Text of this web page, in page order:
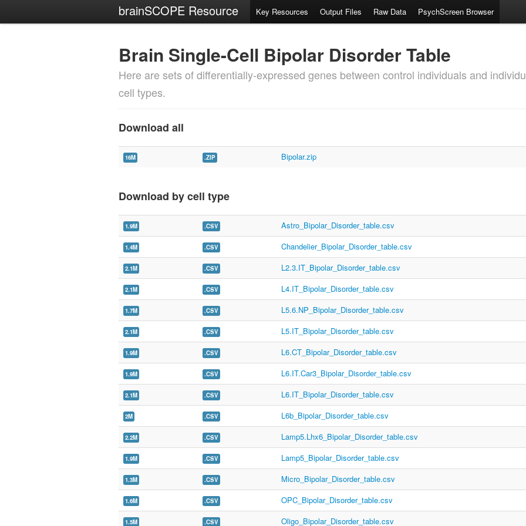
brainSCOPE Resource Key Resources Output Files Raw Data PsychScreen Browser
Brain Single-Cell Bipolar Disorder Table
Here are sets of differentially-expressed genes between control individuals and
cell types.
Download all
16M .ZIP Bipolar.zip
Download by cell type
1.9M .CSV Astro_Bipolar_Disorder_table.csv
1.4M .CSV Chandelier_Bipolar_Disorder_table.csv
2.1M .CSV L2.3.IT_Bipolar_Disorder_table.csv
2.1M .CSV L4.IT_Bipolar_Disorder_table.csv
1.7M .CSV L5.6.NP_Bipolar_Disorder_table.csv
2.1M .CSV L5.IT_Bipolar_Disorder_table.csv
1.9M .CSV L6.CT_Bipolar_Disorder_table.csv
1.9M .CSV L6.IT.Car3_Bipolar_Disorder_table.csv
2.1M .CSV L6.IT_Bipolar_Disorder_table.csv
2M .CSV L6b_Bipolar_Disorder_table.csv
2.2M .CSV Lamp5.Lhx6_Bipolar_Disorder_table.csv
1.9M .CSV Lamp5_Bipolar_Disorder_table.csv
1.3M .CSV Micro_Bipolar_Disorder_table.csv
1.6M .CSV OPC_Bipolar_Disorder_table.csv
1.5M .CSV Oligo_Bipolar_Disorder_table.csv